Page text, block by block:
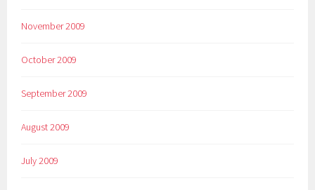
November 2009
October 2009
September 2009
August 2009
July 2009